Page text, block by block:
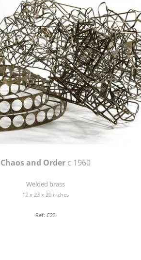
Chaos and Order c 1960
Welded brass
12 x 23 x 20 inches
Ref: C23